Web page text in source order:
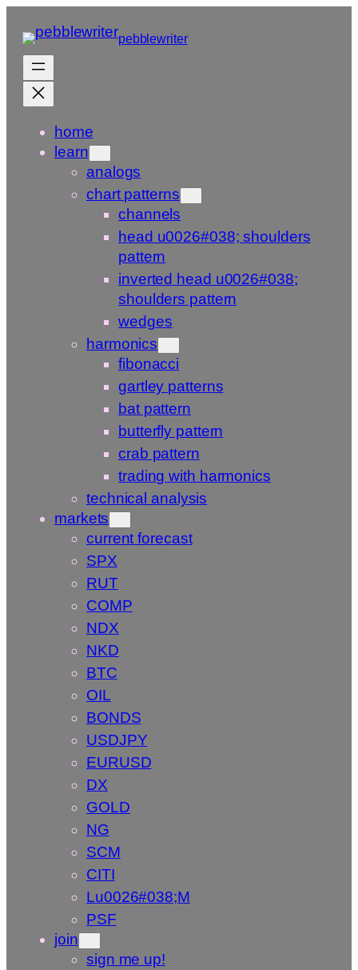
content
pebblewriter
home
learn
analogs
chart patterns
channels
head u0026#038; shoulders
pattern
inverted head u0026#038;
shoulders pattern
wedges
harmonics
fibonacci
gartley patterns
bat pattern
butterfly pattern
crab pattern
trading with harmonics
technical analysis
markets
current forecast
SPX
RUT
COMP
NDX
NKD
BTC
OIL
BONDS
USDJPY
EURUSD
DX
GOLD
NG
SCM
CITI
Lu0026#038;M
PSF
join
sign me up!